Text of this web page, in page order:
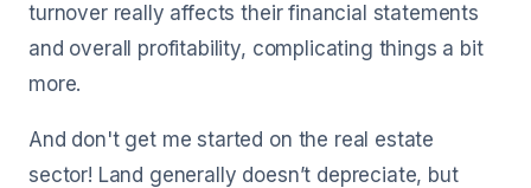
turnover really affects their financial statements
and overall profitability, complicating things a bit
more.
And don't get me started on the real estate
sector! Land generally doesn’t depreciate, but